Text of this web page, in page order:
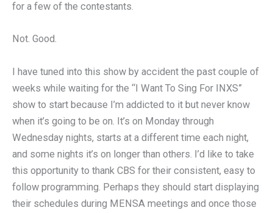
for a few of the contestants.
Not. Good.
I have tuned into this show by accident the past couple of
weeks while waiting for the “I Want To Sing For INXS”
show to start because I’m addicted to it but never know
when it’s going to be on. It’s on Monday through
Wednesday nights, starts at a different time each night,
and some nights it’s on longer than others. I’d like to take
this opportunity to thank CBS for their consistent, easy to
follow programming. Perhaps they should start displaying
their schedules during MENSA meetings and once those